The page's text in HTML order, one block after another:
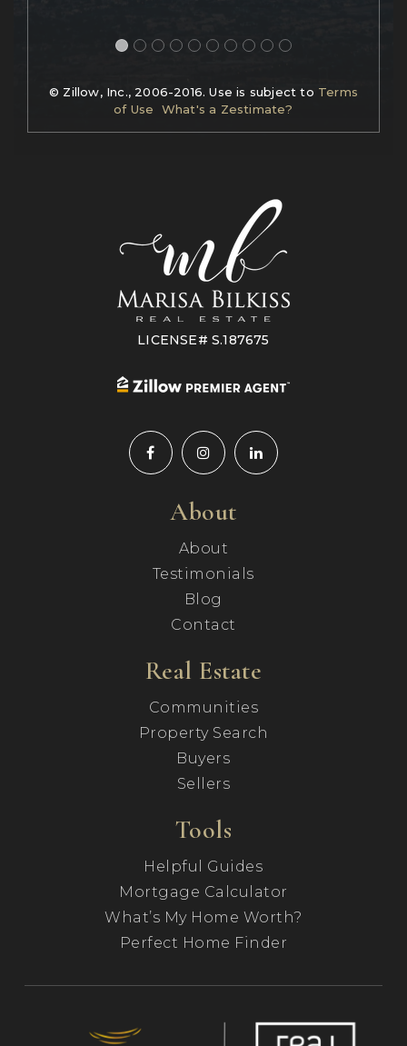
© Zillow, Inc., 2006-2016. Use is subject to Terms
of Use
What's a Zestimate?
LICENSE# S.187675
About
About
Testimonials
Blog
Contact
Real Estate
Communities
Property Search
Buyers
Sellers
Tools
Helpful Guides
Mortgage Calculator
What’s My Home Worth?
Perfect Home Finder